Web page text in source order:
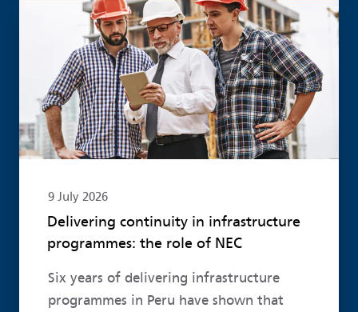
9 July 2026
Delivering continuity in infrastructure
programmes: the role of NEC
Six years of delivering infrastructure
programmes in Peru have shown that
Read more